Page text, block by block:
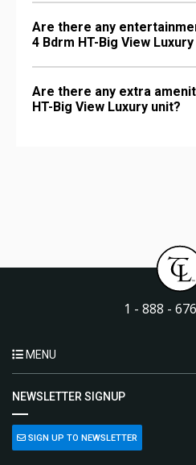
Are there any
4 Bdrm HT-Big View
Are there any extra
HT-Big View Luxury unit?
1 - 888 -
MENU
NEWSLETTER SIGNUP
SIGN UP TO NEWSLETTER